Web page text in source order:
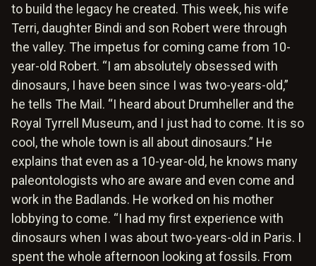
to build the legacy he created. This week, his wife
Terri, daughter Bindi and son Robert were through
the valley. The impetus for coming came from 10-
year-old Robert. “I am absolutely obsessed with
dinosaurs, I have been since I was two-years-old,”
he tells The Mail. “I heard about Drumheller and the
Royal Tyrrell Museum, and I just had to come. It is so
cool, the whole town is all about dinosaurs.” He
explains that even as a 10-year-old, he knows many
paleontologists who are aware and even come and
work in the Badlands. He worked on his mother
lobbying to come. “I had my first experience with
dinosaurs when I was about two-years-old in Paris. I
spent the whole afternoon looking at fossils. From